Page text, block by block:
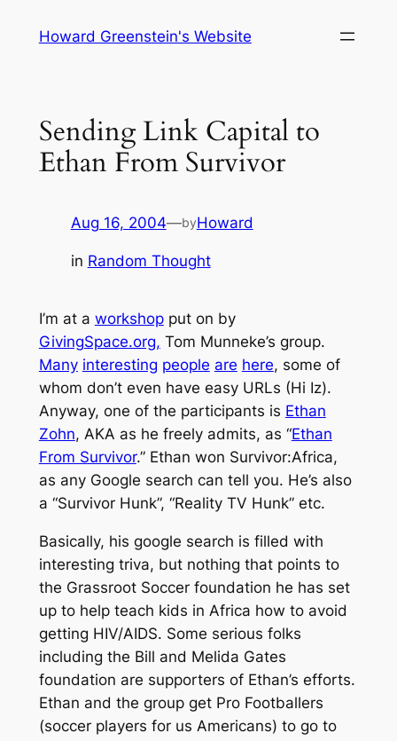
Howard Greenstein's Website
Sending Link Capital to
Ethan From Survivor
Aug 16, 2004—byHoward
in Random Thought
I’m at a workshopput on by
GivingSpace.org, Tom Munneke’s group.
Many interesting people are here, some of
whom don’t even have easy URLs (Hi Iz).
Anyway, one of the participants is Ethan
Zohn, AKA as he freely admits, as “Ethan
From Survivor.” Ethan won Survivor:Africa,
as any Google search can tell you. He’s also
a “Survivor Hunk”, “Reality TV Hunk” etc.
Basically, his google search is filled with
interesting triva, but nothing that points to
the Grassroot Soccer foundation he has set
up to help teach kids in Africa how to avoid
getting HIV/AIDS. Some serious folks
including the Bill and Melida Gates
foundation are supporters of Ethan’s efforts.
Ethan and the group get Pro Footballers
(soccer players for us Americans) to go to